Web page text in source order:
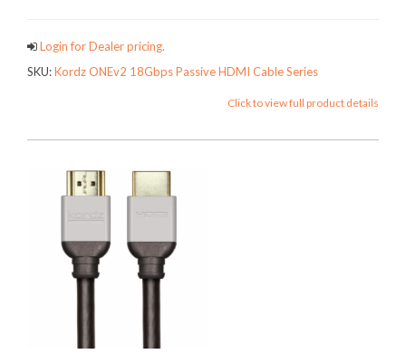
Login for Dealer pricing.
SKU:Kordz ONEv2 18Gbps Passive HDMI Cable Series
Click to view full product details